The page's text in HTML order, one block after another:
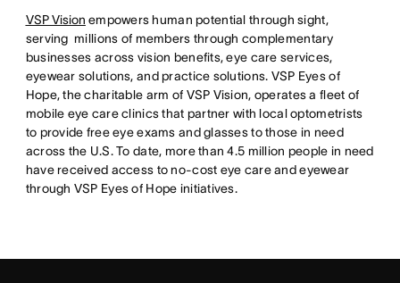
VSP Vision empowers human potential through sight,
serving millions of members through complementary
businesses across vision benefits, eye care services,
eyewear solutions, and practice solutions. VSP Eyes of
Hope, the charitable arm of VSP Vision, operates a fleet of
mobile eye care clinics that partner with local optometrists
to provide free eye exams and glasses to those in need
across the U.S. To date, more than 4.5 million people in need
have received access to no-cost eye care and eyewear
through VSP Eyes of Hope initiatives.